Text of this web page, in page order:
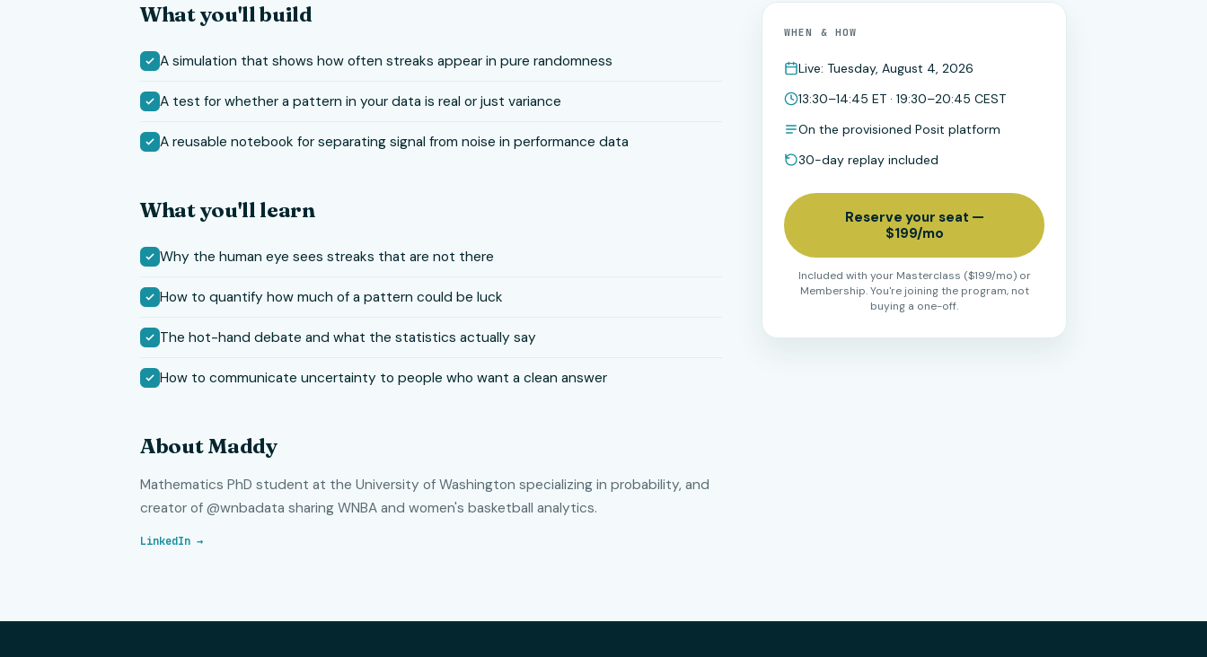
What you'll build
A simulation that shows how often streaks appear in pure randomness
A test for whether a pattern in your data is real or just variance
A reusable notebook for separating signal from noise in performance data
What you'll learn
Why the human eye sees streaks that are not there
How to quantify how much of a pattern could be luck
The hot-hand debate and what the statistics actually say
How to communicate uncertainty to people who want a clean answer
About Maddy
Mathematics PhD student at the University of Washington specializing in probability, and
creator of @wnbadata sharing WNBA and women's basketball analytics.
LinkedIn →
WHEN & HOW
Live: Tuesday, August 4, 2026
13:30–14:45 ET · 19:30–20:45 CEST
On the provisioned Posit platform
30-day replay included
Reserve your seat —
$199/mo
Included with your Masterclass ($199/mo) or
Membership. You're joining the program, not
buying a one-off.